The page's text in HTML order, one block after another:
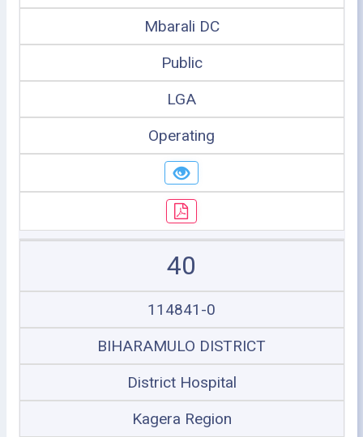
Mbarali DC
Public
LGA
Operating
40
114841-0
BIHARAMULO DISTRICT
District Hospital
Kagera Region